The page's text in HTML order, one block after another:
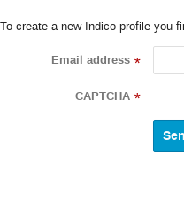
To create a new Indico profile you
Email address *
CAPTCHA *